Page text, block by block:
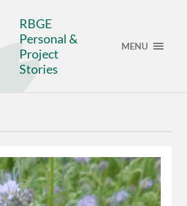
RBGE
Personal &
Project
Stories
MENU